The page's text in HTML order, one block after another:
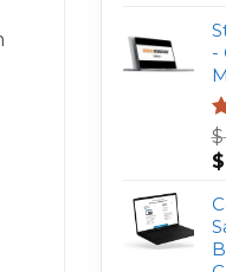
-
$
$
$